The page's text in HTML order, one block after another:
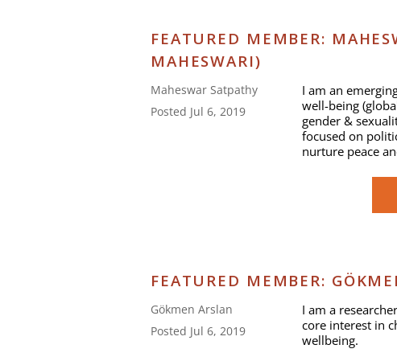
FEATURED MEMBER:
MAHESWARI)
Maheswar Satpathy
Posted Jul 6, 2019
I am an
well-being
gender &
focused on
nurture peace
FEATURED MEMBER:
Gökmen Arslan
Posted Jul 6, 2019
I am a
core interest in
wellbeing.